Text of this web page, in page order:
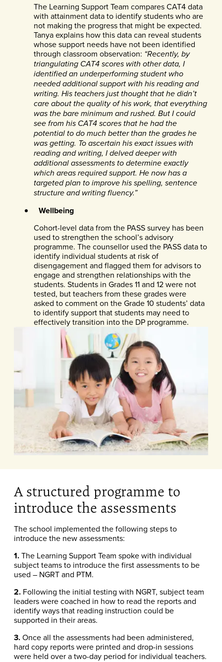
The Learning Support Team compares CAT4 data
with attainment data to identify students who are
not making the progress that might be expected.
Tanya explains how this data can reveal students
whose support needs have not been identified
through classroom observation: “Recently, by
triangulating CAT4 scores with other data, I
identified an underperforming student who
needed additional support with his reading and
writing. His teachers just thought that he didn’t
care about the quality of his work, that everything
was the bare minimum and rushed. But I could
see from his CAT4 scores that he had the
potential to do much better than the grades he
was getting. To ascertain his exact issues with
reading and writing, I delved deeper with
additional assessments to determine exactly
which areas required support. He now has a
targeted plan to improve his spelling, sentence
structure and writing fluency.”
Wellbeing
Cohort-level data from the PASS survey has been
used to strengthen the school’s advisory
programme. The counsellor used the PASS data to
identify individual students at risk of
disengagement and flagged them for advisors to
engage and strengthen relationships with the
students. Students in Grades 11 and 12 were not
tested, but teachers from these grades were
asked to comment on the Grade 10 students’ data
to identify support that students may need to
effectively transition into the DP programme.
A structured programme to
introduce the assessments
The school implemented the following steps to
introduce the new assessments:
1.The Learning Support Team spoke with individual
subject teams to introduce the first assessments to be
used – NGRT and PTM.
2. Following the initial testing with NGRT, subject team
leaders were coached in how to read the reports and
identify ways that reading instruction could be
supported in their areas.
3.Once all the assessments had been administered,
hard copy reports were printed and drop-in sessions
were held over a two-day period for individual teachers.